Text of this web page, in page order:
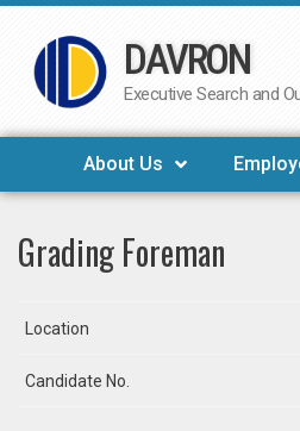
Skip
to
DAVRON
Executive Search and
About Us
Grading Foreman
Location
Candidate No.